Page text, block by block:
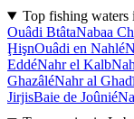
Top fishing waters
Ouâdi BtâtaNabaa
ḨişnOuâdi en Nahlé
EddéNahr el Kalb
GhazâléNahr al
JirjisBaie de Joûnié